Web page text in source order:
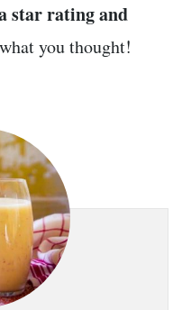
star rating and
you thought!